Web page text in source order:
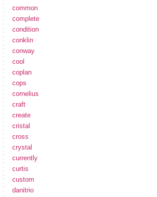
common
complete
condition
conklin
conway
cool
coplan
cops
cornelius
craft
create
cristal
cross
crystal
currently
curtis
custom
danitrio